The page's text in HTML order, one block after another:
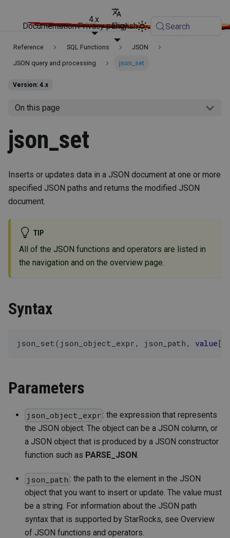
Documentation
4.x
English
Privacy policy Search
Reference SQL Functions JSON
JSON query and processing json_set
Version: 4.x
On this page
json_set
Inserts or updates data in a JSON document at one or more
specified JSON paths and returns the modified JSON
document.
TIP
All of the JSON functions and operators are listed in
the navigation and on the overview page.
Syntax
json_set ( json_object_expr , json_path , value[
Parameters
json_object_expr : the expression that represents
the JSON object. The object can be a JSON column, or
a JSON object that is produced by a JSON constructor
function such as PARSE_JSON .
json_path : the path to the element in the JSON
object that you want to insert or update. The value must
be a string. For information about the JSON path
syntax that is supported by StarRocks, see Overview
of JSON functions and operators.